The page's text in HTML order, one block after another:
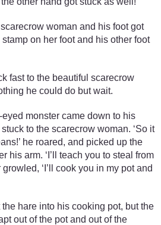
woman and his foot got
on her foot and his other foot
fast to the beautiful scarecrow
he could do but wait.
monster came down to his
to the scarecrow woman. ‘So it
he roared, and picked up the
his arm. ‘I’ll teach you to steal from
‘I’ll cook you in my pot and
hare into his cooking pot, but the
out of the pot and out of the